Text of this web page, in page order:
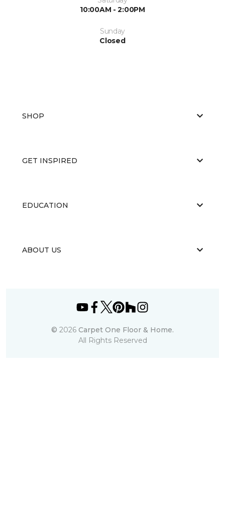
10:00AM - 2:00PM
Sunday
Closed
SHOP
GET INSPIRED
EDUCATION
ABOUT US
© 2026 Carpet One Floor & Home.
All Rights Reserved